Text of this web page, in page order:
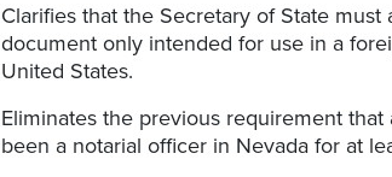
Clarifies that the Secretary of State
document only intended for use in a
United States.
Eliminates the previous requirement
been a notarial officer in Nevada for at